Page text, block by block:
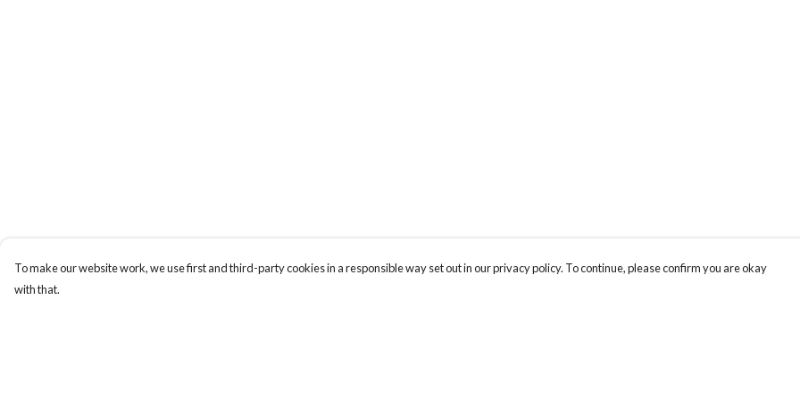
To make our website work, we use first and third-party cookies in a responsible way set out in our privacy policy. To continue, please confirm you are okay
with that.